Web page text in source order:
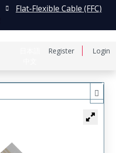
Register Login
Flat-Flexible Cable (FFC)